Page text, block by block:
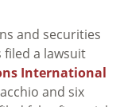
and securities
filed a lawsuit
International
and six